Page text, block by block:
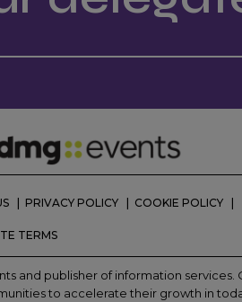
PRIVACY POLICY COOKIE POLICY
TERMS
and publisher of information
to accelerate their growth in